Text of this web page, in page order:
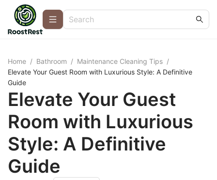
Home / Bathroom / Maintenance Cleaning Tips /
Elevate Your Guest Room with Luxurious Style: A Definitive
Guide
Elevate Your Guest
Room with Luxurious
Style: A Definitive
Guide